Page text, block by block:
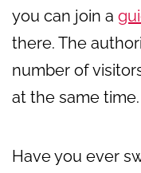
you can join a
there. The
number of
at the same time.
Have you ever